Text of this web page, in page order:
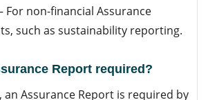
For non-financial Assurance
such as sustainability reporting.
Report required?
an Assurance Report is required by